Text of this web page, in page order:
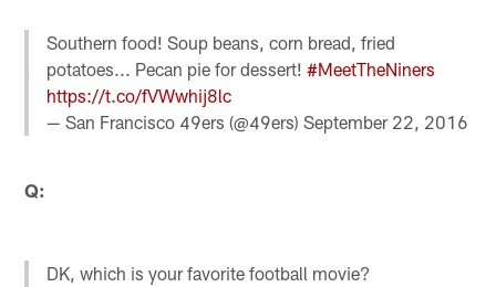
Southern food! Soup beans, corn bread, fried
potatoes... Pecan pie for dessert!#MeetTheNiners
https://t.co/fVWwhij8lc
— San Francisco 49ers (@49ers)September 22, 2016
Q:
DK, which is your favorite football movie?